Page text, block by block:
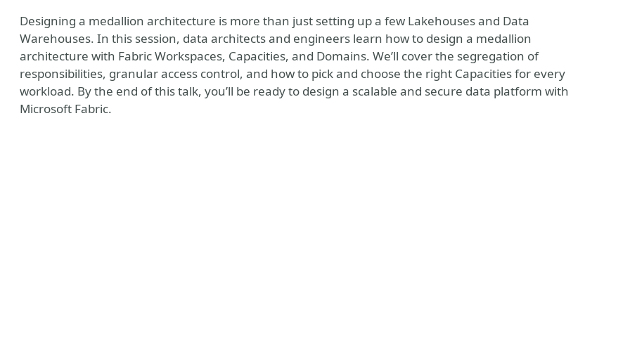
Designing a medallion architecture is more than just setting up a few Lakehouses and Data
Warehouses. In this session, data architects and engineers learn how to design a medallion
architecture with Fabric Workspaces, Capacities, and Domains. We’ll cover the segregation of
responsibilities, granular access control, and how to pick and choose the right Capacities for every
workload. By the end of this talk, you’ll be ready to design a scalable and secure data platform with
Microsoft Fabric.